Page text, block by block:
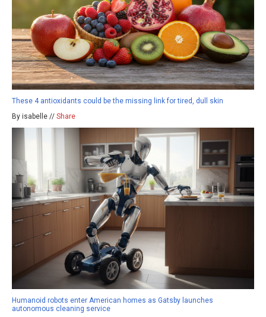
These 4 antioxidants could be the missing link for tired, dull skin
By isabelle // Share
Humanoid robots enter American homes as Gatsby launches
autonomous cleaning service